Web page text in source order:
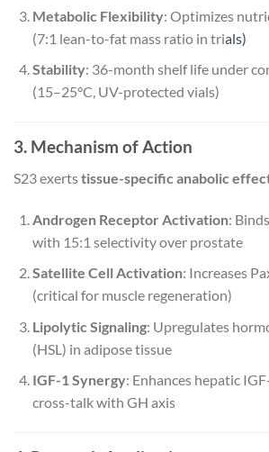
Metabolic Flexibility: Optimizes
(7:1 lean-to-fat mass ratio in trials)
Stability: 36-month shelf life under
(15–25°C, UV-protected vials)
3. Mechanism of Action
S23 exertstissue-specific anabolic
Androgen Receptor Activation:
with 15:1 selectivity over prostate
Satellite Cell Activation: Increases
(critical for muscle regeneration)
Lipolytic Signaling: Upregulates
(HSL) in adipose tissue
IGF-1 Synergy: Enhances hepatic
cross-talk with GH axis